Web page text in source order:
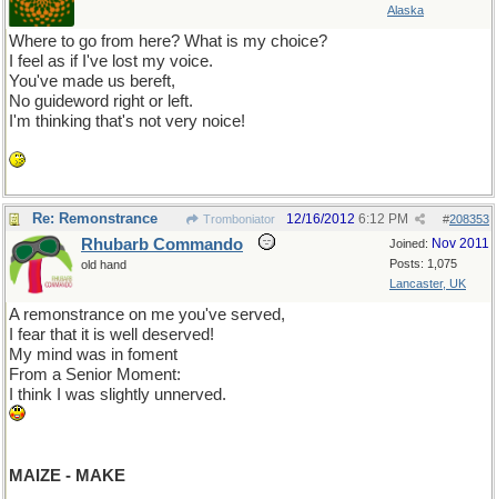
Alaska
Where to go from here? What is my choice?
I feel as if I've lost my voice.
You've made us bereft,
No guideword right or left.
I'm thinking that's not very noice!
Re: Remonstrance Tromboniator #208353
12/16/2012 6:12 PM
Joined: Nov 2011
Posts: 1,075
Lancaster, UK
Rhubarb Commando
old hand
A remonstrance on me you've served,
I fear that it is well deserved!
My mind was in foment
From a Senior Moment:
I think I was slightly unnerved.
MAIZE - MAKE